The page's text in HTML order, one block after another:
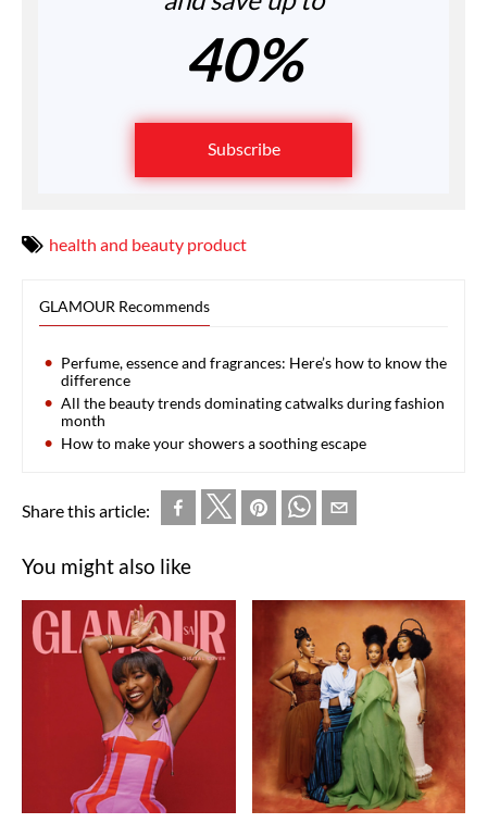
40%
Subscribe
health and beauty product
GLAMOUR Recommends
Perfume, essence and fragrances: Here’s how to know the
difference
All the beauty trends dominating catwalks during fashion
month
How to make your showers a soothing escape
Share this article:
You might also like